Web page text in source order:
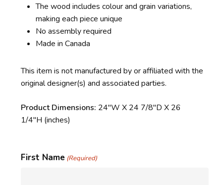
The wood includes colour and grain variations,
making each piece unique
No assembly required
Made in Canada
This item is not manufactured by or affiliated with the
original designer(s) and associated parties.
Product Dimensions: 24″W X 24 7/8″D X 26
1/4″H (inches)
First Name (Required)